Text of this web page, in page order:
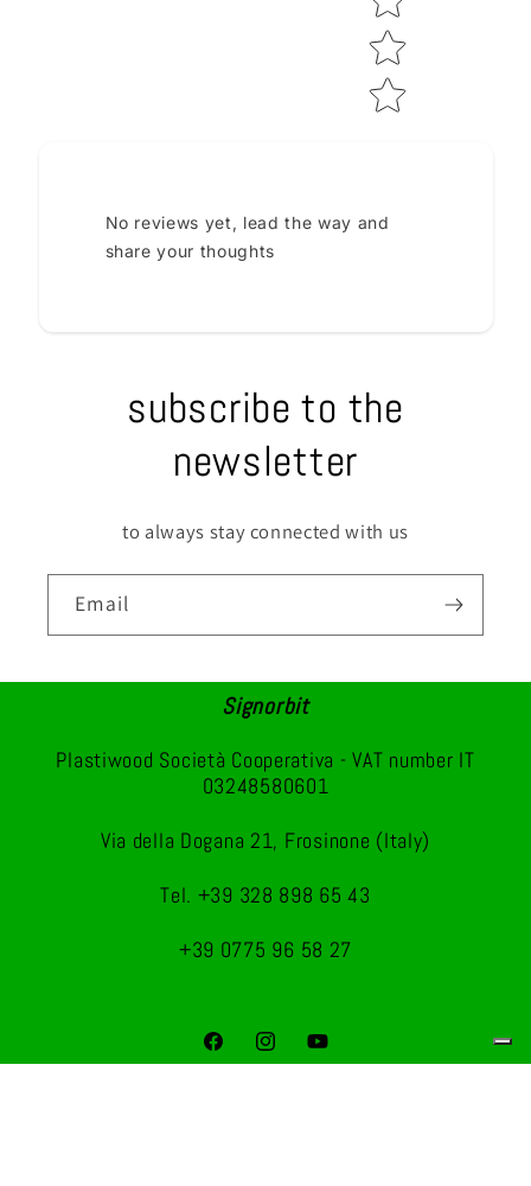
No reviews yet, lead the way and
share your thoughts
subscribe to the
newsletter
to always stay connected with us
Email
Signorbit
Plastiwood Società Cooperativa - VAT number IT
03248580601
Via della Dogana 21, Frosinone (Italy)
Tel. +39 328 898 65 43
+39 0775 96 58 27
FacebookInstagramYouTube